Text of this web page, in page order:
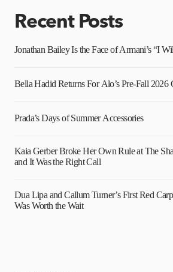
Recent Posts
Jonathan Bailey Is the Face of Armani’s “I
Bella Hadid Returns For Alo’s Pre-Fall 2026
Prada’s Days of Summer Accessories
Kaia Gerber Broke Her Own Rule at The
and It Was the Right Call
Dua Lipa and Callum Turner’s First Red
Was Worth the Wait